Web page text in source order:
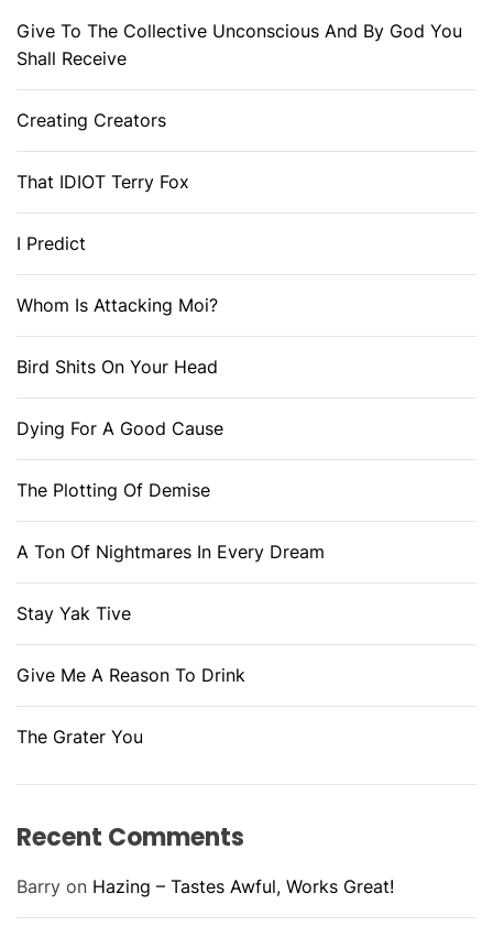
Give To The Collective Unconscious And By God You
Shall Receive
Creating Creators
That IDIOT Terry Fox
I Predict
Whom Is Attacking Moi?
Bird Shits On Your Head
Dying For A Good Cause
The Plotting Of Demise
A Ton Of Nightmares In Every Dream
Stay Yak Tive
Give Me A Reason To Drink
The Grater You
Recent Comments
Barry on Hazing – Tastes Awful, Works Great!